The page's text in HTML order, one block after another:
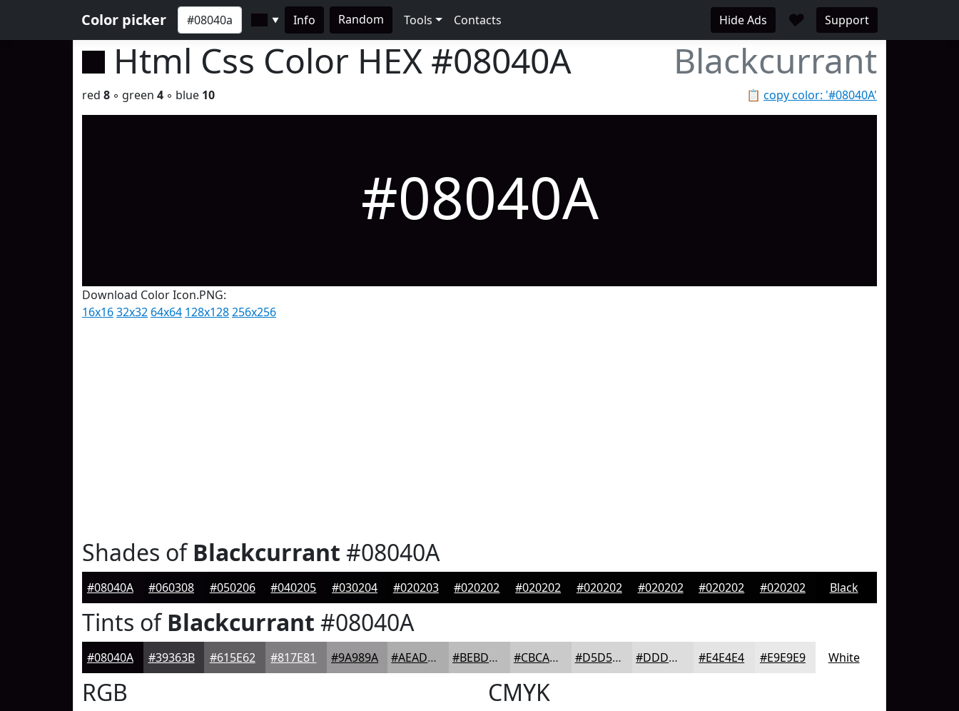
Color picker ▼ Info Random Tools Contacts Hide Ads ♥ Support
Html Css Color HEX #08040A Blackcurrant
📋 copy color: '#08040A'
red 8 ◦ green 4 ◦ blue 10
#08040A
Download Color Icon.PNG:
16x1632x32 64x64 128x128256x256
Shades ofBlackcurrant #08040A
#08040A #060308 #050206 #040205 #030204 #020203 #020202 #020202 #020202 #020202 #020202 #020202 Black
Tints ofBlackcurrant #08040A
#08040A #39363B #615E62 #817E81 #9A989A #AEADAE #BEBDBE #CBCACB #D5D5D5 #DDDDDD #E4E4E4 #E9E9E9 White
RGB CMYK